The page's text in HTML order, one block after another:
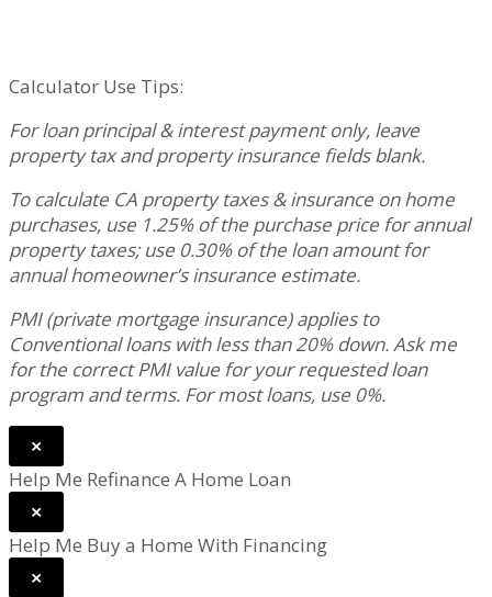
Calculator Use Tips:
For loan principal & interest payment only, leave
property tax and property insurance fields blank.
To calculate CA property taxes & insurance on home
purchases, use 1.25% of the purchase price for annual
property taxes; use 0.30% of the loan amount for
annual homeowner’s insurance estimate.
PMI (private mortgage insurance) applies to
Conventional loans with less than 20% down. Ask me
for the correct PMI value for your requested loan
program and terms. For most loans, use 0%.
×
Help Me Refinance A Home Loan
×
Help Me Buy a Home With Financing
×